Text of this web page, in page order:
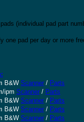
(individual pad part
one pad per day or more
B&W Scanner / Parts
ipm Scanner / Parts
B&W Scanner / Parts
B&W Scanner / Parts
B&W Scanner / Parts